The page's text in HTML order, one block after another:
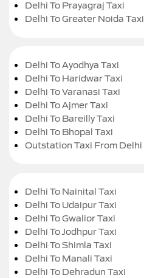
Delhi To Prayagraj Taxi
Delhi To Greater Noida Taxi
Delhi To Ayodhya Taxi
Delhi To Haridwar Taxi
Delhi To Varanasi Taxi
Delhi To Ajmer Taxi
Delhi To Bareilly Taxi
Delhi To Bhopal Taxi
Outstation Taxi From Delhi
Delhi To Nainital Taxi
Delhi To Udaipur Taxi
Delhi To Gwalior Taxi
Delhi To Jodhpur Taxi
Delhi To Shimla Taxi
Delhi To Manali Taxi
Delhi To Dehradun Taxi